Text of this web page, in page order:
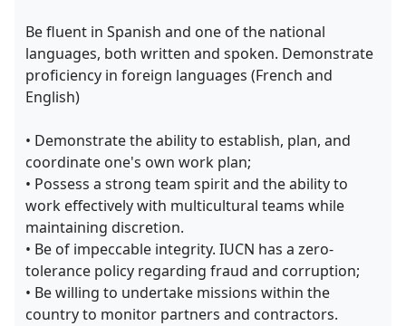
Be fluent in Spanish and one of the national
languages, both written and spoken. Demonstrate
proficiency in foreign languages (French and
English)
• Demonstrate the ability to establish, plan, and
coordinate one's own work plan;
• Possess a strong team spirit and the ability to
work effectively with multicultural teams while
maintaining discretion.
• Be of impeccable integrity. IUCN has a zero-
tolerance policy regarding fraud and corruption;
• Be willing to undertake missions within the
country to monitor partners and contractors.